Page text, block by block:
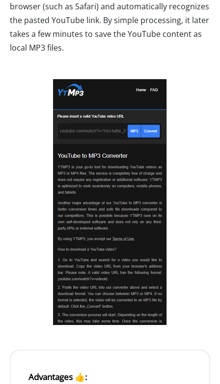
browser (such as Safari) and automatically recognizes
the pasted YouTube link. By simple processing, it later
takes a few minutes to save the YouTube content as
local MP3 files.
Advantages 👍: